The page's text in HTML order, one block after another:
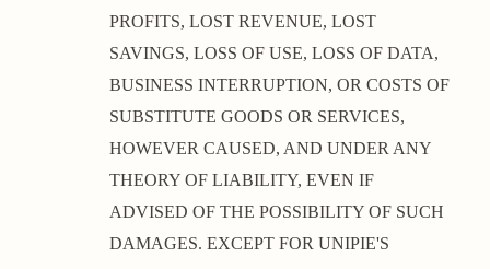
PROFITS, LOST REVENUE, LOST
SAVINGS, LOSS OF USE, LOSS OF DATA,
BUSINESS INTERRUPTION, OR COSTS OF
SUBSTITUTE GOODS OR SERVICES,
HOWEVER CAUSED, AND UNDER ANY
THEORY OF LIABILITY, EVEN IF
ADVISED OF THE POSSIBILITY OF SUCH
DAMAGES. EXCEPT FOR UNIPIE'S